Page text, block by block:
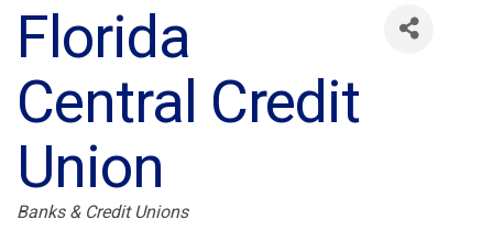
Florida
Central Credit
Union
Categories
Banks & Credit Unions